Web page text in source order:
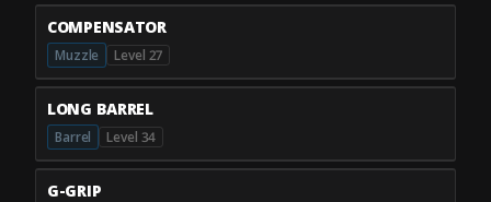
COMPENSATOR
Muzzle Level 27
LONG BARREL
Barrel Level 34
G-GRIP